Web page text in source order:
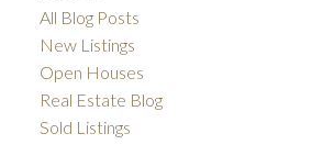
All Blog Posts
New Listings
Open Houses
Real Estate Blog
Sold Listings